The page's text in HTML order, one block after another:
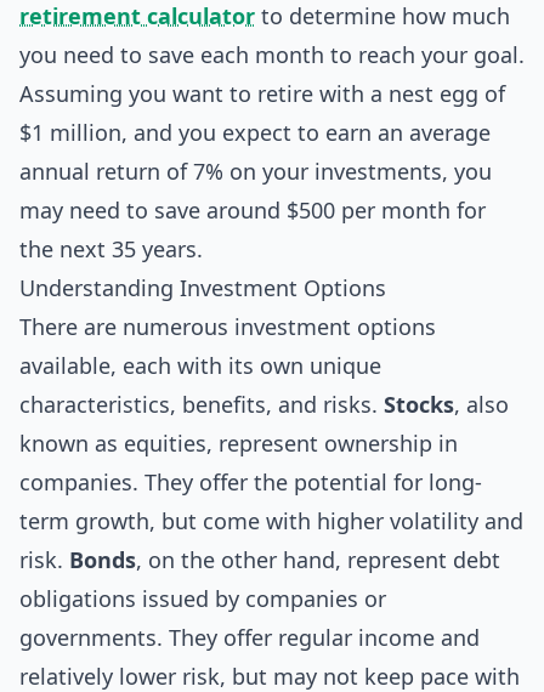
retirement calculator to determine how much
you need to save each month to reach your goal.
Assuming you want to retire with a nest egg of
$1 million, and you expect to earn an average
annual return of 7% on your investments, you
may need to save around $500 per month for
the next 35 years.
Understanding Investment Options
There are numerous investment options
available, each with its own unique
characteristics, benefits, and risks. Stocks, also
known as equities, represent ownership in
companies. They offer the potential for long-
term growth, but come with higher volatility and
risk. Bonds, on the other hand, represent debt
obligations issued by companies or
governments. They offer regular income and
relatively lower risk, but may not keep pace with